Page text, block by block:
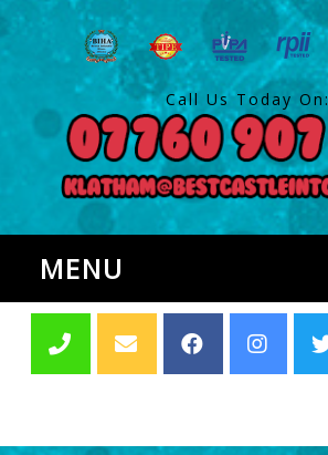
Call Us Today On:
MENU